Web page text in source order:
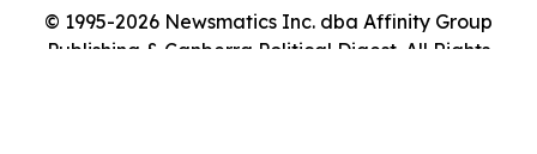
© 1995-2026 Newsmatics Inc. dba Affinity Group
Publishing & Canberra Political Digest. All Rights